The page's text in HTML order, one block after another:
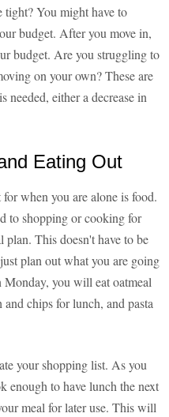
tight? You might have to
budget. After you move in,
budget. Are you struggling to
on your own? These are
needed, either a decrease in
Eating Out
when you are alone is food.
to shopping or cooking for
plan. This doesn't have to be
plan out what you are going
you will eat oatmeal
chips for lunch, and pasta
your shopping list. As you
enough to have lunch the next
meal for later use. This will